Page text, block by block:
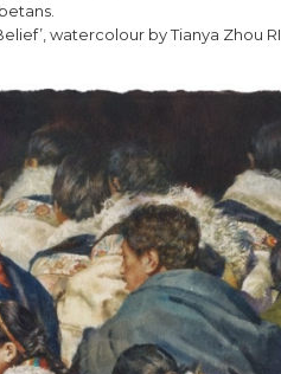
watercolour by Tianya Zhou RI